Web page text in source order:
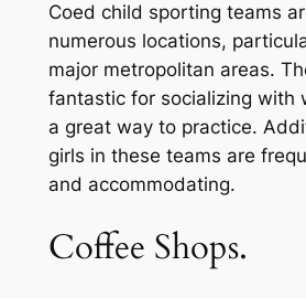
Coed child sporting teams
numerous locations,
major metropolitan areas.
fantastic for socializing with
a great way to practice.
girls in these teams are
and accommodating.
Coffee Shops.